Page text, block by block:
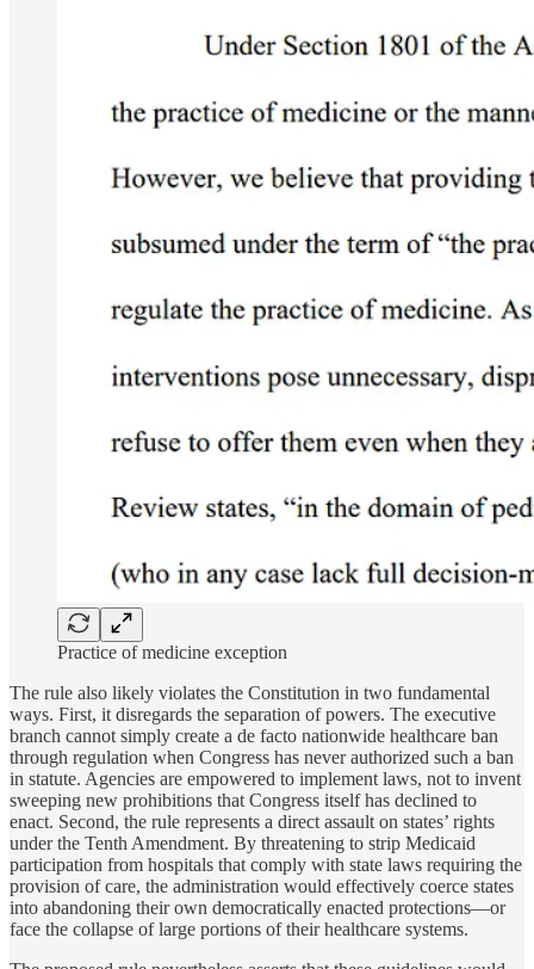
Practice of medicine exception
The rule also likely violates the Constitution in two fundamental
ways. First, it disregards the separation of powers. The executive
branch cannot simply create a de facto nationwide healthcare ban
through regulation when Congress has never authorized such a ban
in statute. Agencies are empowered to implement laws, not to invent
sweeping new prohibitions that Congress itself has declined to
enact. Second, the rule represents a direct assault on states’ rights
under the Tenth Amendment. By threatening to strip Medicaid
participation from hospitals that comply with state laws requiring the
provision of care, the administration would effectively coerce states
into abandoning their own democratically enacted protections—or
face the collapse of large portions of their healthcare systems.